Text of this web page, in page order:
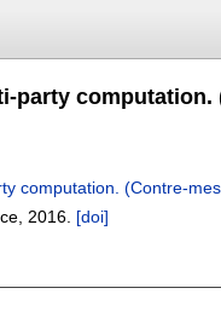
computation. (Contre-
2016. [doi]